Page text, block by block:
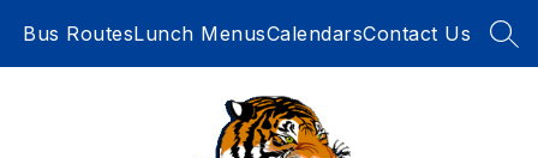
Bus RoutesLunch MenusCalendarsContact Us